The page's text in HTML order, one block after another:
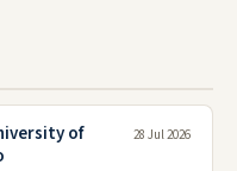
of
28 Jul 2026